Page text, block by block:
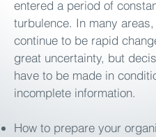
entered a period of
turbulence. In many
continue to be rapid
great uncertainty, but
have to be made in
incomplete information.
How to prepare your